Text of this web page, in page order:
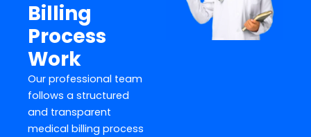
Billing
Process
Work
Our professional team
follows a structured
and transparent
medical billing process